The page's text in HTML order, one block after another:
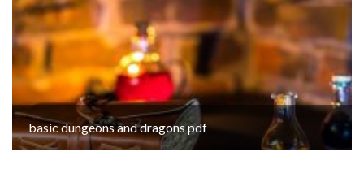
basic dungeons and dragons pdf